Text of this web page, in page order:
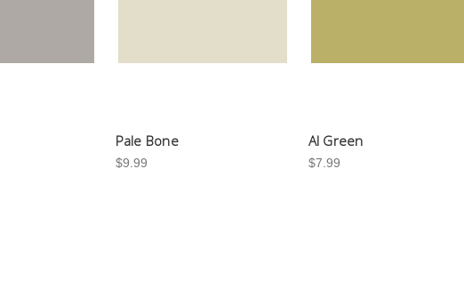
Pale Bone
$9.99
Al Green
$7.99